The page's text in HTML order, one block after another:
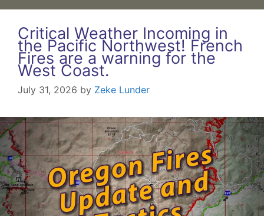
Critical Weather Incoming in
the Pacific Northwest! French
Fires are a warning for the
West Coast.
July 31, 2026 by Zeke Lunder